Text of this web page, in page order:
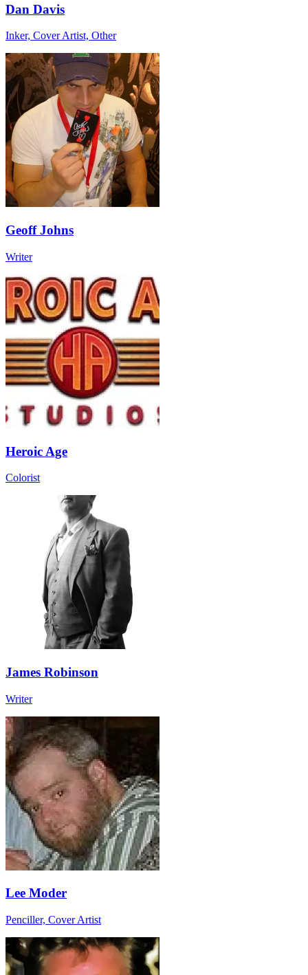
Dan Davis
Inker, Cover Artist, Other
Geoff Johns
Writer
Heroic Age
Colorist
James Robinson
Writer
Lee Moder
Penciller, Cover Artist